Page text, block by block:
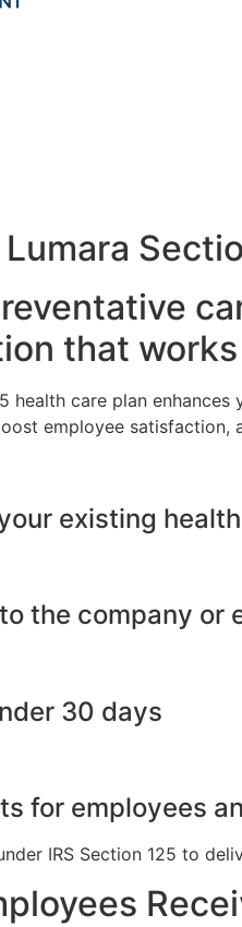
that
health care plan
employee satisfaction,
existing
the company or
30 days
for employees
IRS Section 125 to